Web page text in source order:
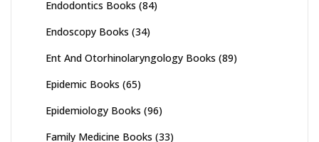
Endodontics Books (84)
Endoscopy Books (34)
Ent And Otorhinolaryngology Books (89)
Epidemic Books (65)
Epidemiology Books (96)
Family Medicine Books (33)